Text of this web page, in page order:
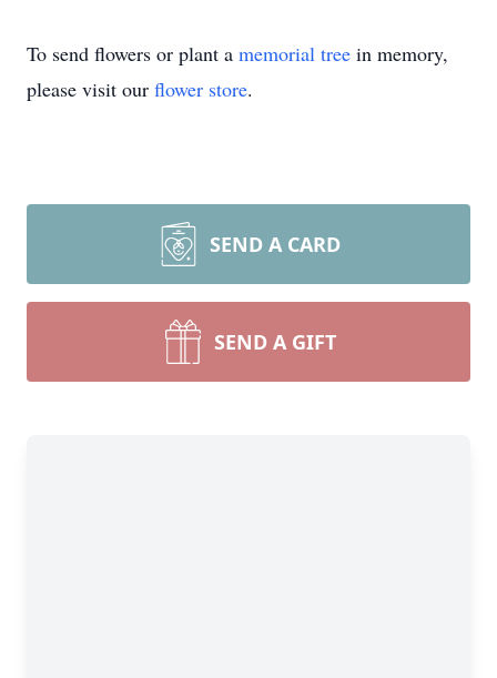
To send flowers or plant a memorial tree in memory,
please visit our flower store.
SEND A CARD
SEND A GIFT